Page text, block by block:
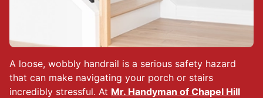
A loose, wobbly handrail is a serious safety hazard
that can make navigating your porch or stairs
incredibly stressful. At Mr. Handyman of Chapel Hill